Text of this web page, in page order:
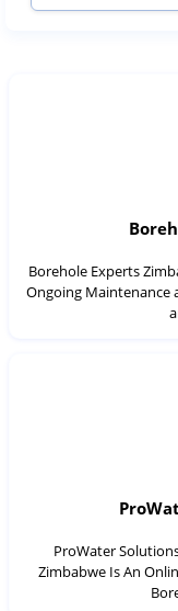
Borehole Experts
Ongoing Maintenance
ProWater
Zimbabwe Is An